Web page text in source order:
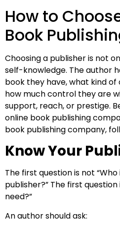
How to
Book
Choosing a publisher is not
self-knowledge. The author
book they have, what kind
how much control they are
support, reach, or prestige.
online book publishing
book publishing company,
Know Your
The first question is not
publisher?” The first
need?”
An author should ask: